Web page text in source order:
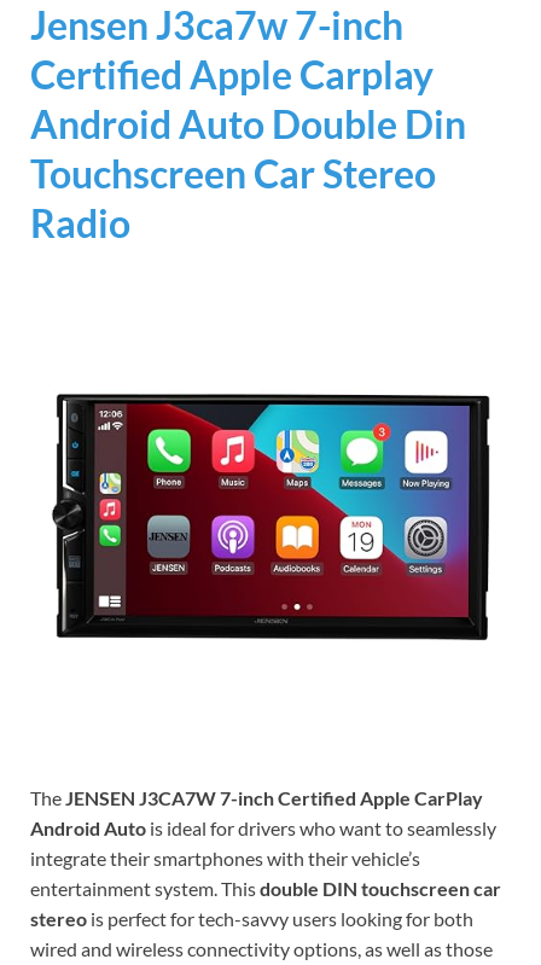
Jensen J3ca7w 7-inch
Certified Apple Carplay
Android Auto Double Din
Touchscreen Car Stereo
Radio
TheJENSEN J3CA7W 7-inch Certified Apple CarPlay
Android Auto is ideal for drivers who want to seamlessly
integrate their smartphones with their vehicle’s
entertainment system. Thisdouble DIN touchscreen car
stereo is perfect for tech-savvy users looking for both
wired and wireless connectivity options, as well as those